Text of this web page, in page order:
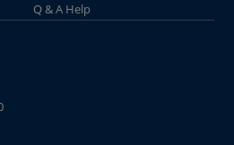
Q & A Help